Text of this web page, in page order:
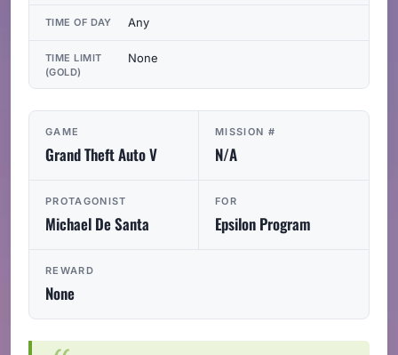
GAME
Grand Theft Auto V
MISSION #
N/A
PROTAGONIST
Michael De Santa
FOR
Epsilon Program
REWARD
None
TIME OF DAY Any
TIME LIMIT
(GOLD)
None